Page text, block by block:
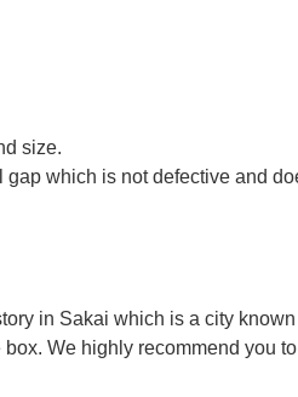
size.
which is not defective and
in Sakai which is a city
We highly recommend you